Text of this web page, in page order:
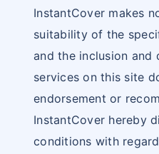
InstantCover makes
suitability of the
and the inclusion
services on this site
endorsement or
InstantCover hereby
conditions with